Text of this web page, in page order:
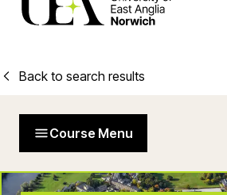
Back to search results
Course Menu